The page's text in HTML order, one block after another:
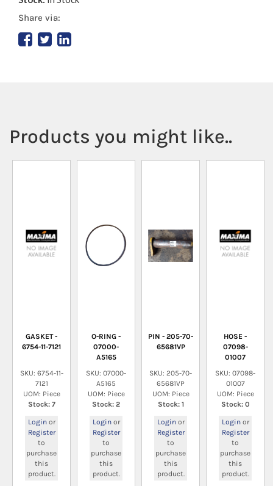
Share via:
Products you might like..
GASKET -
6754-11-7121
SKU: 6754-11-
7121
UOM: Piece
Stock: 7
Loginor
Register
to
purchase
this
product.
O-RING -
07000-
A5165
SKU: 07000-
A5165
UOM: Piece
Stock: 2
Loginor
Register
to
purchase
this
product.
PIN - 205-70-
65681VP
SKU: 205-70-
65681VP
UOM: Piece
Stock: 1
Loginor
Register
to
purchase
this
product.
HOSE -
07098-
01007
SKU: 07098-
01007
UOM: Piece
Stock: 0
Loginor
Register
to
purchase
this
product.